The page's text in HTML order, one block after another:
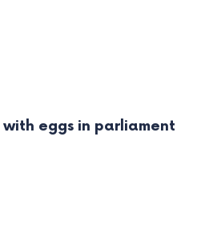
with eggs in parliament